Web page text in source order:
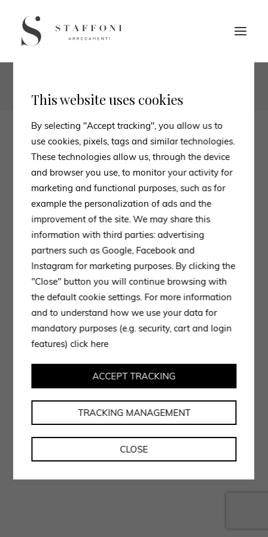
This website uses cookies
By selecting "Accept tracking", you allow us to
use cookies, pixels, tags and similar technologies.
These technologies allow us, through the device
and browser you use, to monitor your activity for
marketing and functional purposes, such as for
example the personalization of ads and the
improvement of the site. We may share this
information with third parties: advertising
partners such as Google, Facebook and
Instagram for marketing purposes. By clicking the
"Close" button you will continue browsing with
the default cookie settings. For more information
and to understand how we use your data for
mandatory purposes (e.g. security, cart and login
features)click here
CLOSE
TRACKING MANAGEMENT
ACCEPT TRACKING